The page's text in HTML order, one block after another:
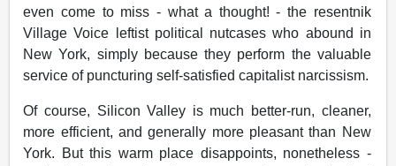
even come to miss - what a thought! - the resentnik
Village Voice leftist political nutcases who abound in
New York, simply because they perform the valuable
service of puncturing self-satisfied capitalist narcissism.
Of course, Silicon Valley is much better-run, cleaner,
more efficient, and generally more pleasant than New
York. But this warm place disappoints, nonetheless -